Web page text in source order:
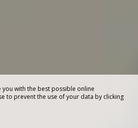
with the best possible online
to prevent the use of your data by clicking